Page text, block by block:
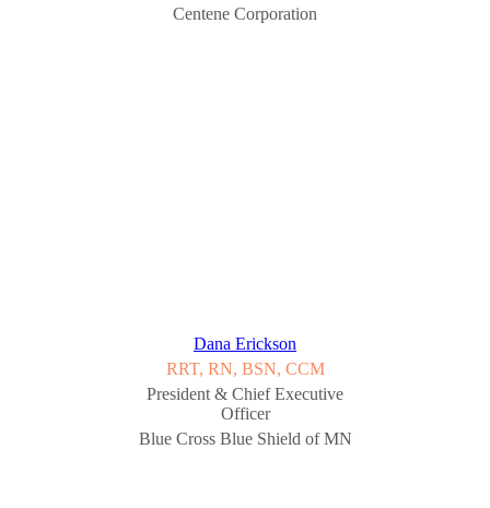
Centene Corporation
Dana Erickson
RRT, RN, BSN, CCM
President & Chief Executive
Officer
Blue Cross Blue Shield of MN